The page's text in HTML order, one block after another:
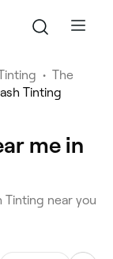
• The
Tinting
me in
Tinting near you